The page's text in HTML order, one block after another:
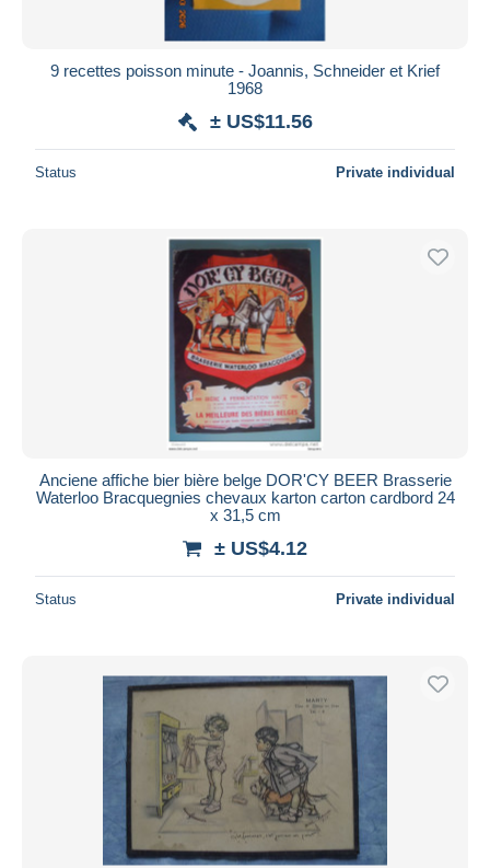
9 recettes poisson minute - Joannis, Schneider et Krief
1968
± US$11.56
Status Private individual
Anciene affiche bier bière belge DOR'CY BEER Brasserie
Waterloo Bracquegnies chevaux karton carton cardbord 24
x 31,5 cm
± US$4.12
Status Private individual